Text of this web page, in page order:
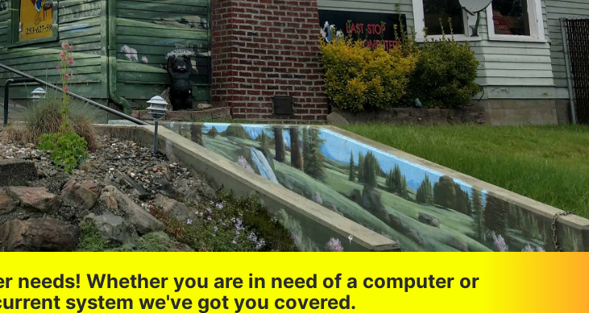
needs! Whether you are in need of a computer or
system we've got you covered.